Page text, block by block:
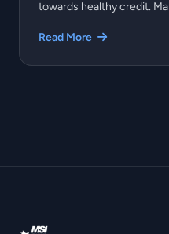
towards healthy credit.
Read More